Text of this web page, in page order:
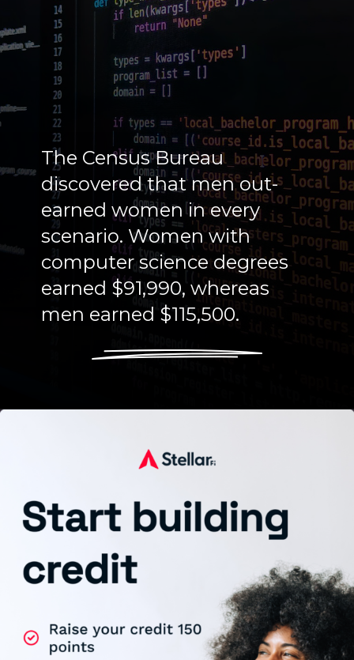
The Census Bureau
discovered that men out-
earned women in every
scenario. Women with
computer science degrees
earned $91,990, whereas
men earned $115,500.